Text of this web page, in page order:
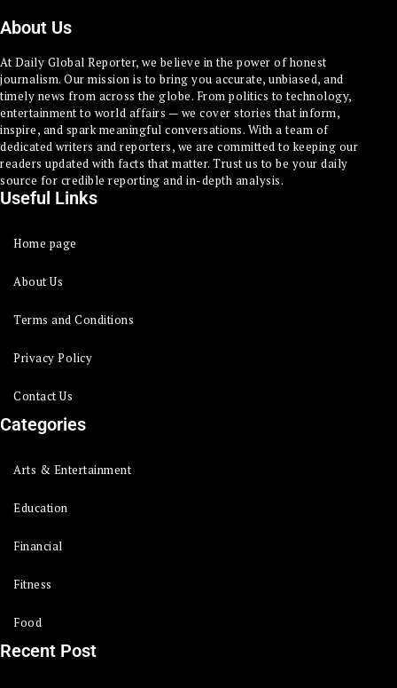
About Us
At Daily Global Reporter, we believe in the power of honest
journalism. Our mission is to bring you accurate, unbiased, and
timely news from across the globe. From politics to technology,
entertainment to world affairs — we cover stories that inform,
inspire, and spark meaningful conversations. With a team of
dedicated writers and reporters, we are committed to keeping our
readers updated with facts that matter. Trust us to be your daily
source for credible reporting and in-depth analysis.
Useful Links
Home page
About Us
Terms and Conditions
Privacy Policy
Contact Us
Categories
Arts & Entertainment
Education
Financial
Fitness
Food
Recent Post